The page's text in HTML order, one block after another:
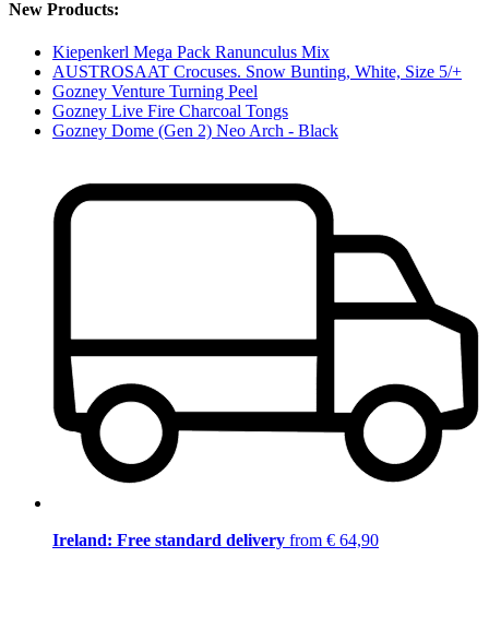
New Products:
Kiepenkerl Mega Pack Ranunculus Mix
AUSTROSAAT Crocuses. Snow Bunting, White, Size 5/+
Gozney Venture Turning Peel
Gozney Live Fire Charcoal Tongs
Gozney Dome (Gen 2) Neo Arch - Black
Ireland: Free standard delivery from € 64,90